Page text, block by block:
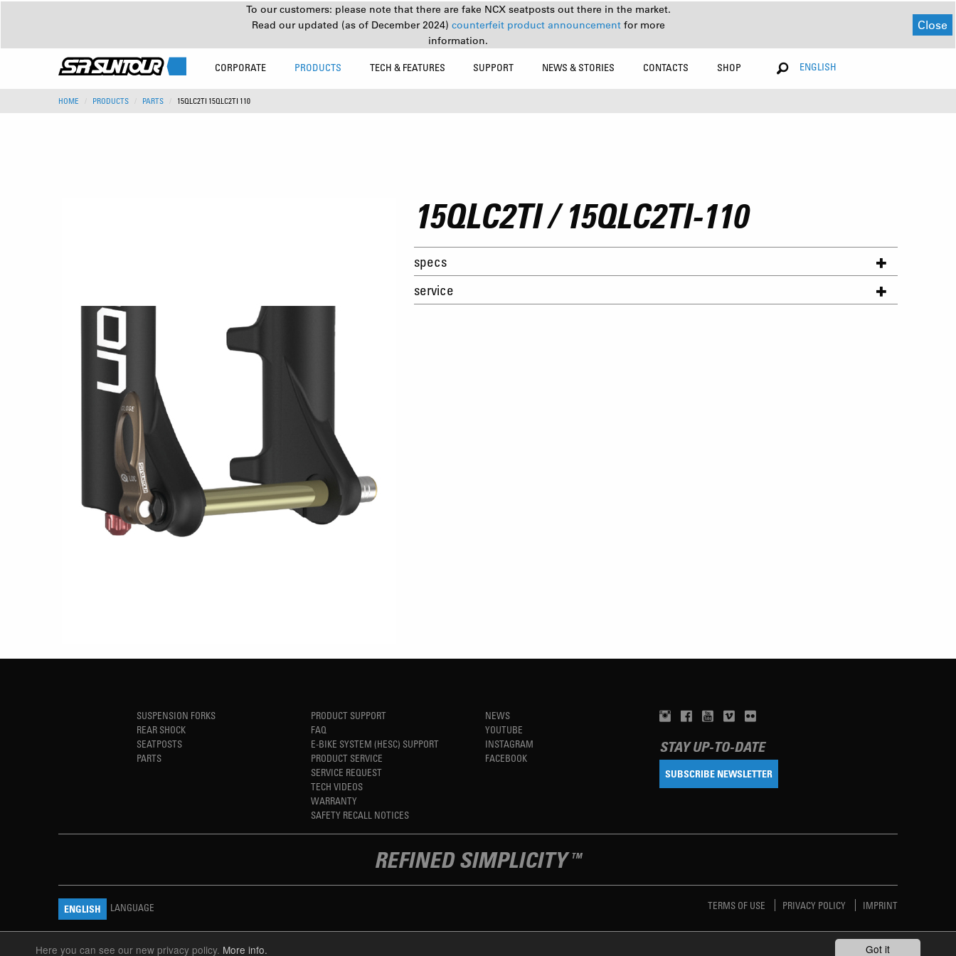
Got it
Here you can see our new privacy policy. More info.
To our customers: please note that there are fake NCX seatposts out there in the market.
Read our updated (as of December 2024) counterfeit product announcement for more
information.
Close
CORPORATE PRODUCTS TECH & FEATURES SUPPORT NEWS & STORIES CONTACTS SHOP ENGLISH
HOME PRODUCTS PARTS 15QLC2TI 15QLC2TI 110
15QLC2TI / 15QLC2TI-110
specs
service
SUSPENSION FORKS
REAR SHOCK
SEATPOSTS
PARTS
PRODUCT SUPPORT
FAQ
E-BIKE SYSTEM (HESC) SUPPORT
PRODUCT SERVICE
SERVICE REQUEST
TECH VIDEOS
WARRANTY
SAFETY RECALL NOTICES
NEWS
YOUTUBE
INSTAGRAM
FACEBOOK
STAY UP-TO-DATE
SUBSCRIBE NEWSLETTER
REFINED SIMPLICITY TM
ENGLISH LANGUAGE TERMS OF USE PRIVACY POLICY IMPRINT